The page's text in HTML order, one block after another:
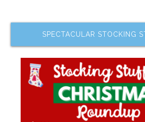
SPECTACULAR STOCKING